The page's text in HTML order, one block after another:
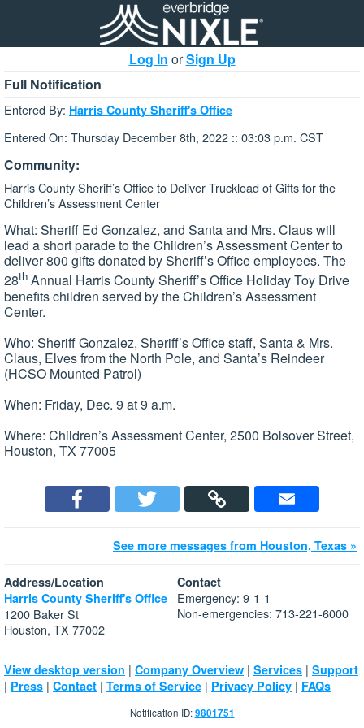
Log In orSign Up
Full Notification
Entered By: Harris County Sheriff's Office
Entered On: Thursday December 8th, 2022 :: 03:03 p.m. CST
Community:
Harris County Sheriff’s Office to Deliver Truckload of Gifts for the
Children’s Assessment Center
What: Sheriff Ed Gonzalez, and Santa and Mrs. Claus will
lead a short parade to the Children’s Assessment Center to
deliver 800 gifts donated by Sheriff’s Office employees. The
28th Annual Harris County Sheriff’s Office Holiday Toy Drive
benefits children served by the Children’s Assessment
Center.
Who: Sheriff Gonzalez, Sheriff’s Office staff, Santa & Mrs.
Claus, Elves from the North Pole, and Santa’s Reindeer
(HCSO Mounted Patrol)
When: Friday, Dec. 9 at 9 a.m.
Where: Children’s Assessment Center, 2500 Bolsover Street,
Houston, TX 77005
See more messages from Houston, Texas »
Address/Location
Harris County Sheriff's Office
1200 Baker St
Houston, TX 77002
Contact
Emergency: 9-1-1
Non-emergencies: 713-221-6000
View desktop version | Company Overview | Services | Support
| Press | Contact | Terms of Service | Privacy Policy | FAQs
Notification ID:9801751